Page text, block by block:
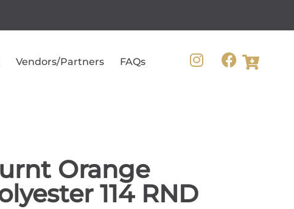
Vendors/Partners FAQs
Orange
114 RND